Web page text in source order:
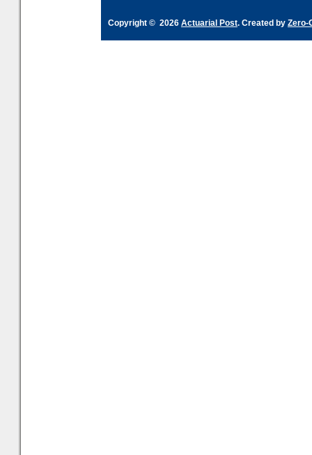
Copyright © 2026 Actuarial Post. Created by Zero-